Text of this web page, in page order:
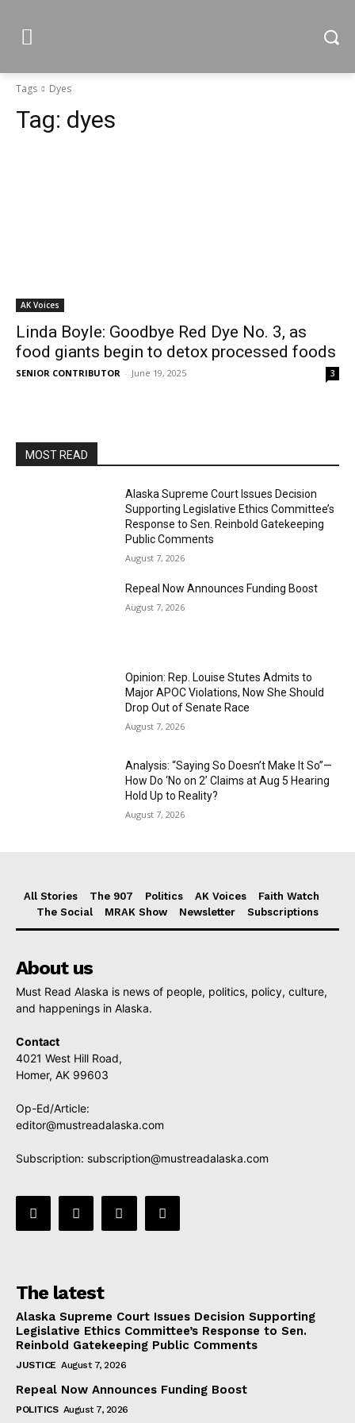
Tags Dyes
Tag: dyes
AK Voices
Linda Boyle: Goodbye Red Dye No. 3, as
food giants begin to detox processed foods
SENIOR CONTRIBUTOR - June 19, 2025 3
MOST READ
Alaska Supreme Court Issues Decision
Supporting Legislative Ethics Committee’s
Response to Sen. Reinbold Gatekeeping
Public Comments
August 7, 2026
Repeal Now Announces Funding Boost
August 7, 2026
Opinion: Rep. Louise Stutes Admits to
Major APOC Violations, Now She Should
Drop Out of Senate Race
August 7, 2026
Analysis: “Saying So Doesn’t Make It So”—
How Do ‘No on 2’ Claims at Aug 5 Hearing
Hold Up to Reality?
August 7, 2026
All Stories The 907 Politics AK Voices
Faith Watch
The Social
MRAK Show Newsletter Subscriptions
About us
Must Read Alaska is news of people, politics, policy, culture,
and happenings in Alaska.
Contact
4021 West Hill Road,
Homer, AK 99603
Op-Ed/Article:
editor@mustreadalaska.com
Subscription: subscription@mustreadalaska.com
The latest
Alaska Supreme Court Issues Decision Supporting
Legislative Ethics Committee’s Response to Sen.
Reinbold Gatekeeping Public Comments
JUSTICE August 7, 2026
Repeal Now Announces Funding Boost
POLITICS August 7, 2026